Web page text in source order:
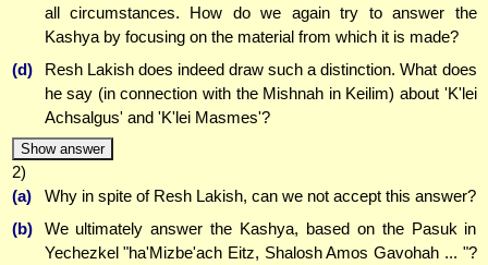
all circumstances. How do we again try to answer the
Kashya by focusing on the material from which it is made?
(d)
Resh Lakish does indeed draw such a distinction. What does
he say (in connection with the Mishnah in Keilim) about 'K'lei
Achsalgus' and 'K'lei Masmes'?
Show answer
2)
(a)
Why in spite of Resh Lakish, can we not accept this answer?
(b)
We ultimately answer the Kashya, based on the Pasuk in
Yechezkel "ha'Mizbe'ach Eitz, Shalosh Amos Gavohah ... "?